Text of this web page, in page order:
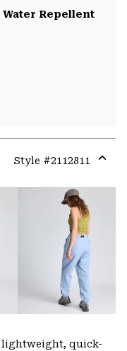
Water Repellent
Style #2112811
or
lightweight, quick-